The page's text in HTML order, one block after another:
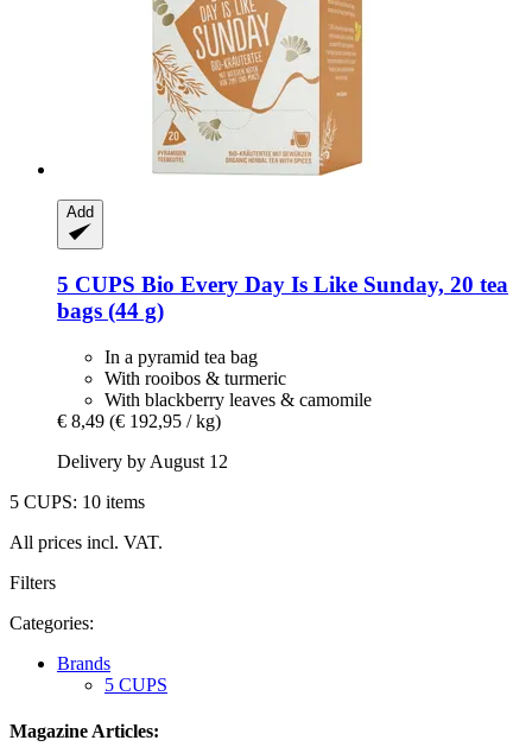
Add
5 CUPS Bio Every Day Is Like Sunday, 20 tea
bags (44 g)
In a pyramid tea bag
With rooibos & turmeric
With blackberry leaves & camomile
€ 8,49 (€ 192,95 / kg)
Delivery by August 12
5 CUPS: 10 items
All prices incl. VAT.
Filters
Categories:
Brands
5 CUPS
Magazine Articles: